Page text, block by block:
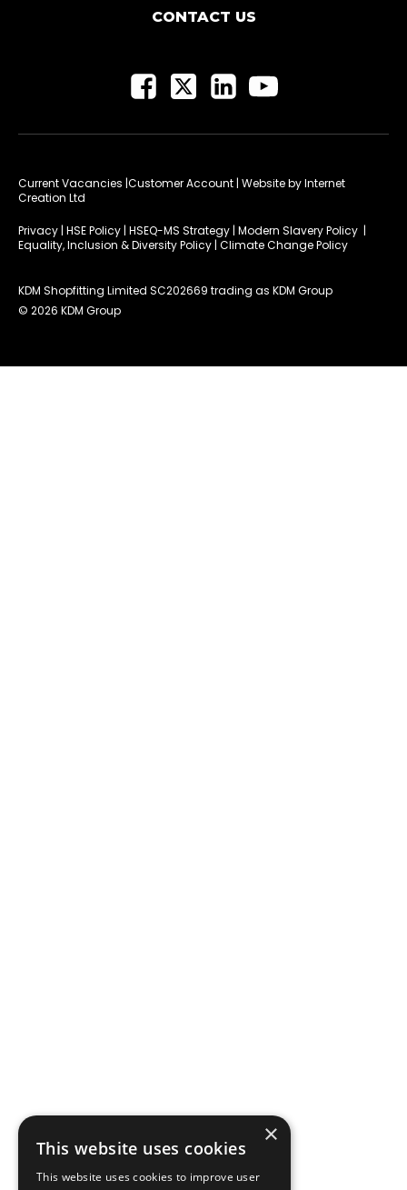
CONTACT US
Current Vacancies |Customer Account | Website byInternet
Creation Ltd
Privacy | HSE Policy | HSEQ-MS Strategy | Modern Slavery Policy |
Equality, Inclusion & Diversity Policy | Climate Change Policy
KDM Shopfitting Limited SC202669 trading as KDM Group
© 2026 KDM Group
×
This website uses cookies
This website uses cookies to improve user